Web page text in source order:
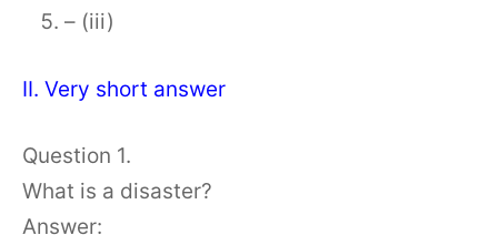
– (iii)
II. Very short answer
Question 1.
What is a disaster?
Answer: